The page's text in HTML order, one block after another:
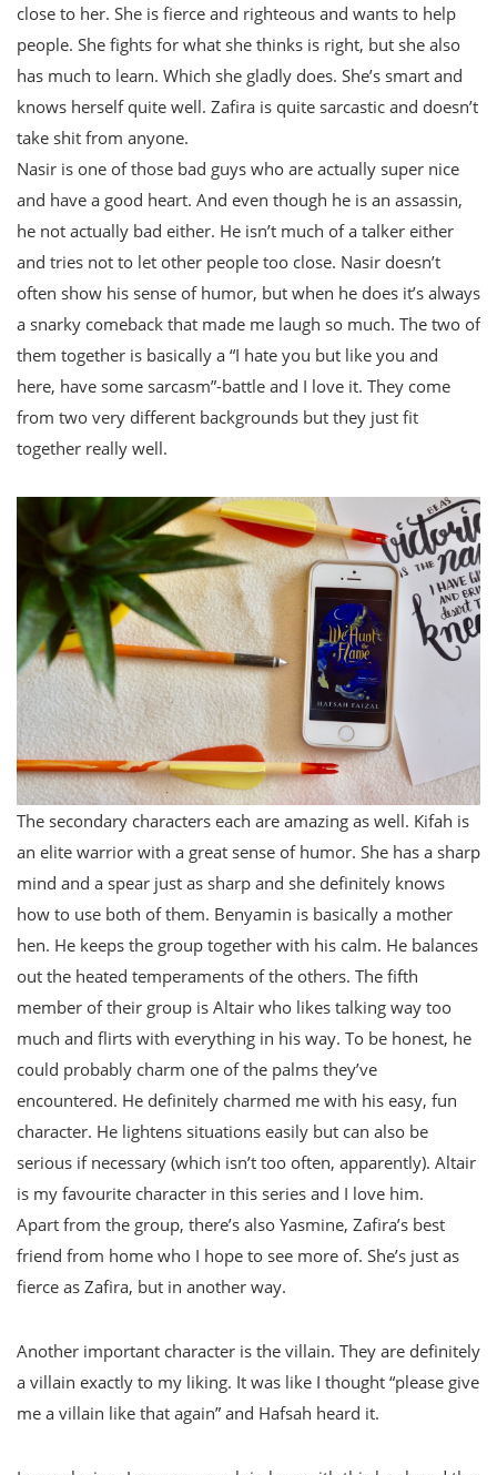
close to her. She is fierce and righteous and wants to help
people. She fights for what she thinks is right, but she also
has much to learn. Which she gladly does. She’s smart and
knows herself quite well. Zafira is quite sarcastic and doesn’t
take shit from anyone.
Nasir is one of those bad guys who are actually super nice
and have a good heart. And even though he is an assassin,
he not actually bad either. He isn’t much of a talker either
and tries not to let other people too close. Nasir doesn’t
often show his sense of humor, but when he does it’s always
a snarky comeback that made me laugh so much. The two of
them together is basically a “I hate you but like you and
here, have some sarcasm”-battle and I love it. They come
from two very different backgrounds but they just fit
together really well.
The secondary characters each are amazing as well. Kifah is
an elite warrior with a great sense of humor. She has a sharp
mind and a spear just as sharp and she definitely knows
how to use both of them. Benyamin is basically a mother
hen. He keeps the group together with his calm. He balances
out the heated temperaments of the others. The fifth
member of their group is Altair who likes talking way too
much and flirts with everything in his way. To be honest, he
could probably charm one of the palms they’ve
encountered. He definitely charmed me with his easy, fun
character. He lightens situations easily but can also be
serious if necessary (which isn’t too often, apparently). Altair
is my favourite character in this series and I love him.
Apart from the group, there’s also Yasmine, Zafira’s best
friend from home who I hope to see more of. She’s just as
fierce as Zafira, but in another way.
Another important character is the villain. They are definitely
a villain exactly to my liking. It was like I thought “please give
me a villain like that again” and Hafsah heard it.